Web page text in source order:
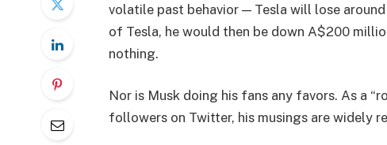
volatile past behavior — Tesla will lose
of Tesla, he would then be down A$200
nothing.
Nor is Musk doing his fans any favors. As a
followers on Twitter, his musings are widely